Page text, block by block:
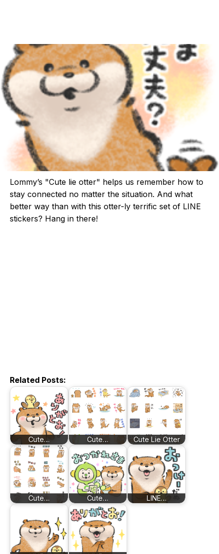
Lommy’s "Cute lie otter" helps us remember how to
stay connected no matter the situation. And what
better way than with this otter-ly terrific set of LINE
stickers? Hang in there!
Related Posts:
Cute… Cute… Cute Lie Otter
Cute… Cute… LINE…